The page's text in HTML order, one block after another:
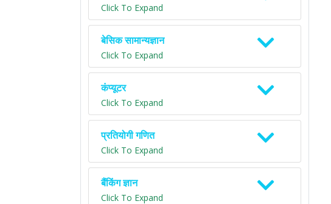
Click To Expand
बेसिक सामान्यज्ञान
Click To Expand
कंप्यूटर
Click To Expand
प्रतियोगी गणित
Click To Expand
बैंकिंग ज्ञान
Click To Expand